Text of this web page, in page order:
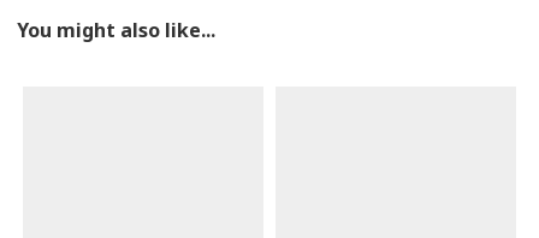
You might also like...